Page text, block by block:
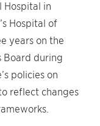
Hospital in
Hospital of
years on the
Board during
policies on
reflect changes